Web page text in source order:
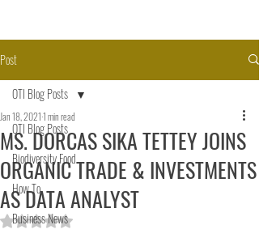
Post
OTI Blog Posts
Biodiversity Food
How To
Business News
OTI Blog Posts
MS. DORCAS SIKA TETTEY JOINS
ORGANIC TRADE & INVESTMENTS
AS DATA ANALYST
Jan 18, 20211 min read
Rated NaN out of 5 stars.